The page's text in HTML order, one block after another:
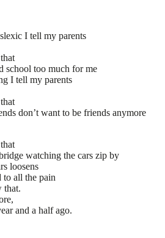
I tell my parents
school too much for me
I tell my parents
don’t want to be friends anymore
watching the cars zip by
loosens
all the pain
that.
and a half ago.